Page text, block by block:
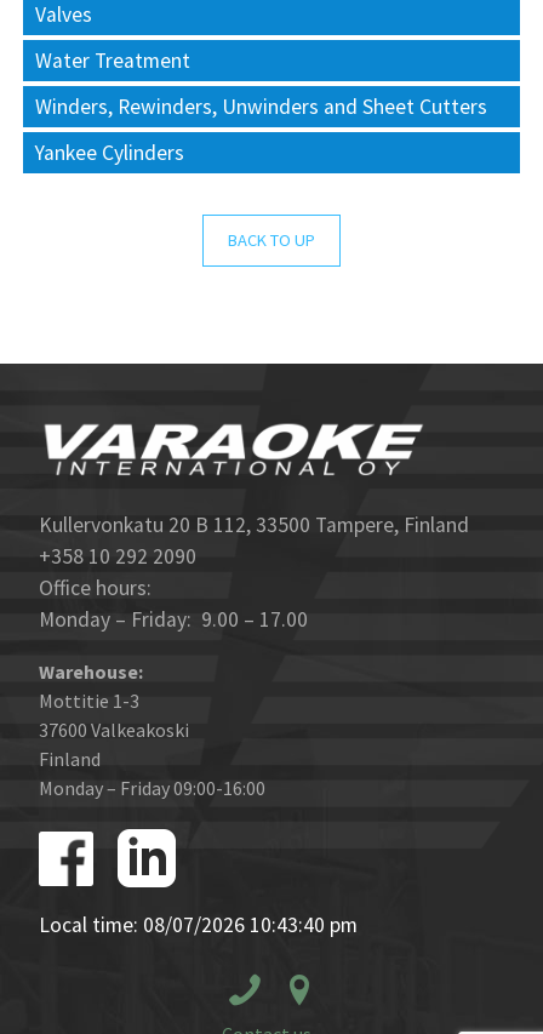
Valves
Water Treatment
Winders, Rewinders, Unwinders and Sheet Cutters
Yankee Cylinders
BACK TO UP
Kullervonkatu 20 B 112, 33500 Tampere, Finland
+358 10 292 2090
Office hours:
Monday – Friday: 9.00 – 17.00
Warehouse:
Mottitie 1-3
37600 Valkeakoski
Finland
Monday – Friday 09:00-16:00
Local time: 08/07/2026 10:43:40 pm